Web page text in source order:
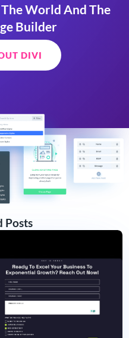
World And The
Builder
DIVI
Posts